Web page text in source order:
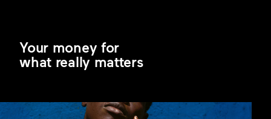
Your money for
what really matters